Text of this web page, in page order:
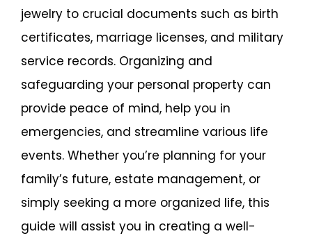
jewelry to crucial documents such as birth
certificates, marriage licenses, and military
service records. Organizing and
safeguarding your personal property can
provide peace of mind, help you in
emergencies, and streamline various life
events. Whether you’re planning for your
family’s future, estate management, or
simply seeking a more organized life, this
guide will assist you in creating a well-